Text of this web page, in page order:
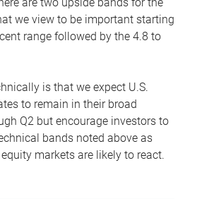
we view to be important starting
range followed by the 4.8 to
is that we expect U.S.
to remain in their broad
Q2 but encourage investors to
bands noted above as
markets are likely to react.